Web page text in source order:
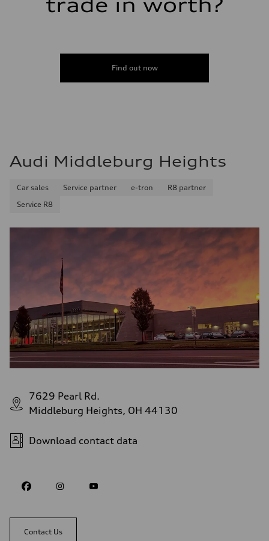
Fuel consumption
Fuel consumption - highway
Fuel consumption - combined
trade in worth?
Find out now
Audi Middleburg Heights
Car sales Service partner e-tron
R8 partner
Service R8
7629 Pearl Rd.
Middleburg Heights, OH 44130
Download contact data
Contact Us